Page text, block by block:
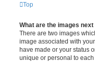
Top
What are the images
There are two images
image associated with
have made or your status
unique or personal to each